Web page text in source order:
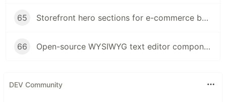
65 Storefront hero sections for e-commerce built with Tailwind CSS and Flowbite
66 Open-source WYSIWYG text editor component built with Tailwind CSS and Flowbite
DEV Community